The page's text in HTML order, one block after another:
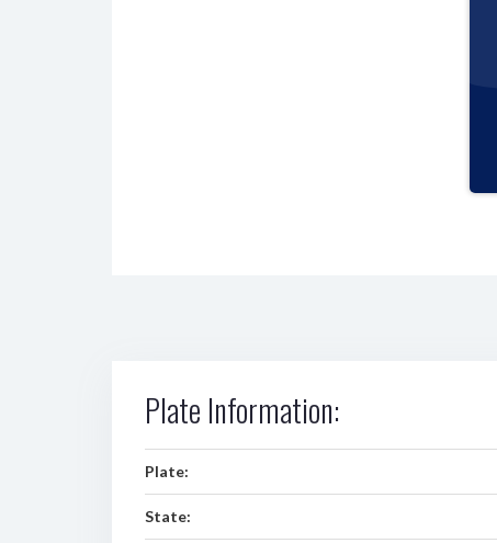
Plate Information:
Plate:
State: